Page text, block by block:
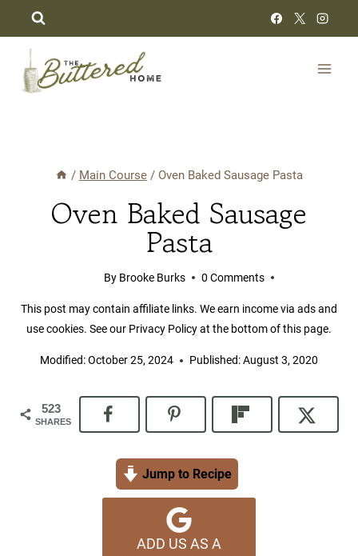
to
content
/ Main Course / Oven Baked Sausage Pasta
Oven Baked Sausage
Pasta
By Brooke Burks
Published:August 3, 2020
Modified:October 25, 2024
0 Comments
This post may contain affiliate links. We earn income via ads and
use cookies. See our Privacy Policy at the bottom of this page.
523
SHARES
Jump to Recipe
ADD US AS A